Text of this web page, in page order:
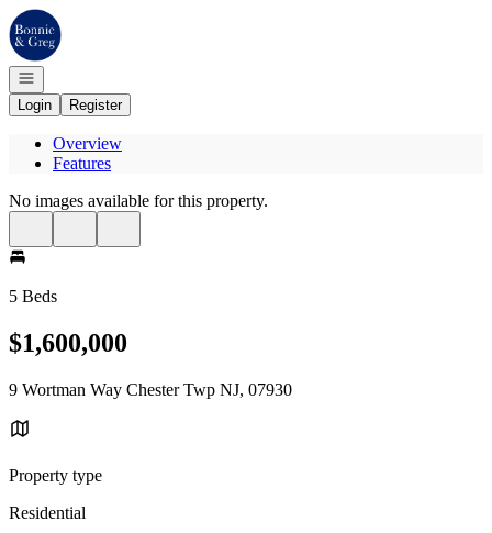
Go to: Homepage
Open navigation
Login
Register
Overview
Features
No images available for this property.
5 Beds
$1,600,000
9 Wortman Way Chester Twp NJ, 07930
Property type
Residential